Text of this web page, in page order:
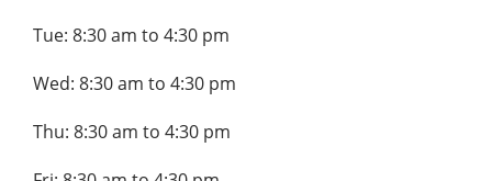
Tue: 8:30 am to 4:30 pm
Wed: 8:30 am to 4:30 pm
Thu: 8:30 am to 4:30 pm